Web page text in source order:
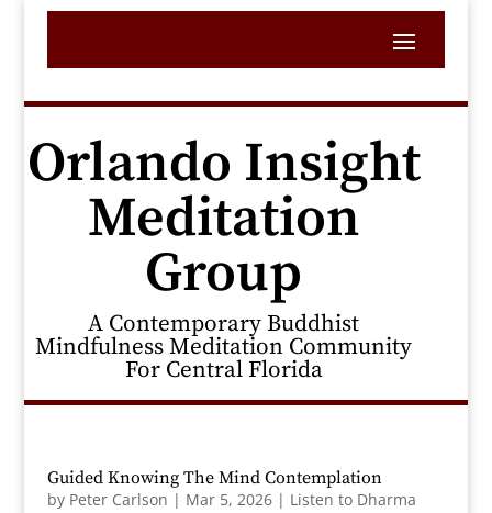
Orlando Insight
Meditation
Group
A Contemporary Buddhist
Mindfulness Meditation Community
For Central Florida
Guided Knowing The Mind Contemplation
by Peter Carlson | Mar 5, 2026| Listen to Dharma